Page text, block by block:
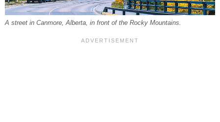
A street in Canmore, Alberta, in front of the Rocky Mountains.